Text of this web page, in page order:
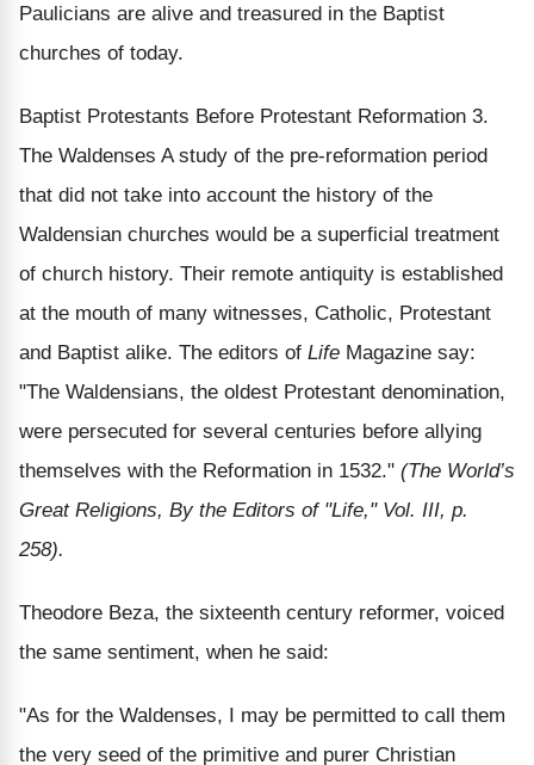
Paulicians are alive and treasured in the Baptist
churches of today.
Baptist Protestants Before Protestant Reformation 3.
The Waldenses A study of the pre-reformation period
that did not take into account the history of the
Waldensian churches would be a superficial treatment
of church history. Their remote antiquity is established
at the mouth of many witnesses, Catholic, Protestant
and Baptist alike. The editors of Life Magazine say:
"The Waldensians, the oldest Protestant denomination,
were persecuted for several centuries before allying
themselves with the Reformation in 1532." (The World’s
Great Religions, By the Editors of "Life," Vol. III, p.
258).
Theodore Beza, the sixteenth century reformer, voiced
the same sentiment, when he said:
"As for the Waldenses, I may be permitted to call them
the very seed of the primitive and purer Christian